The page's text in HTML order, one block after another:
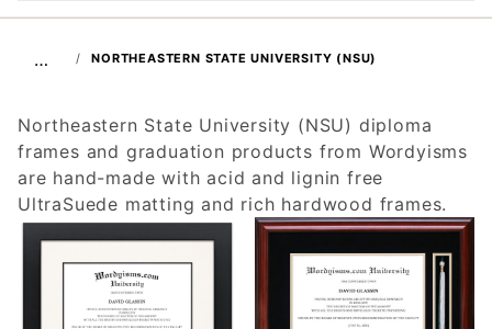
… NORTHEASTERN STATE UNIVERSITY (NSU)
Northeastern State University (NSU) diploma
frames and graduation products from Wordyisms
are hand-made with acid and lignin free
UltraSuede matting and rich hardwood frames.